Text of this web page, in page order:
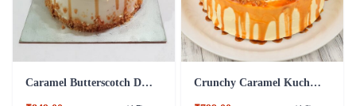
Caramel Butterscotch Delight Cake Crunchy Caramel Kuchen Cake